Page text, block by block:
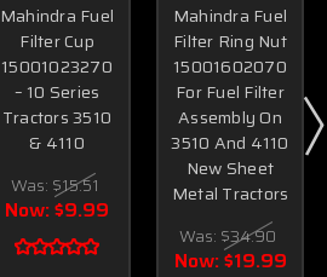
Mahindra Fuel
Filter Cup
15001023270
– 10 Series
Tractors 3510
& 4110
Was: $15.51
Now:$9.99
Mahindra Fuel
Filter Ring Nut
15001602070
For Fuel Filter
Assembly On
3510 And 4110
New Sheet
Metal Tractors
Was: $34.90
Now:$19.99